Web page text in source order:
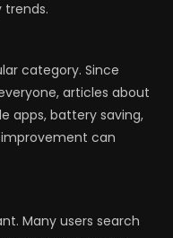
trends.
category. Since
articles about
apps, battery saving,
can
Many users search